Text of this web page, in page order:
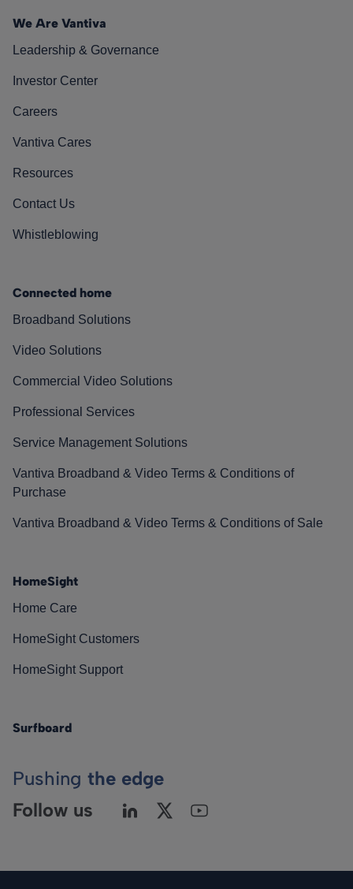
We Are Vantiva
Leadership & Governance
Investor Center
Careers
Vantiva Cares
Resources
Contact Us
Whistleblowing
Connected home
Broadband Solutions
Video Solutions
Commercial Video Solutions
Professional Services
Service Management Solutions
Vantiva Broadband & Video Terms & Conditions of
Purchase
Vantiva Broadband & Video Terms & Conditions of Sale
HomeSight
Home Care
HomeSight Customers
HomeSight Support
Surfboard
Pushing the edge
Follow us